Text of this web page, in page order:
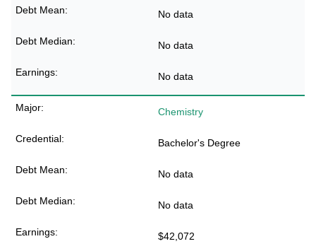
No data
No data
No data
Chemistry
Bachelor's Degree
No data
No data
$42,072